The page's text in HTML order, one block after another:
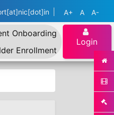
A+ A A-
Onboarding
Enrollment
Login